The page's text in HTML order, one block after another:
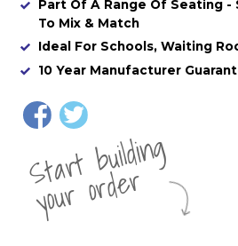
Part Of A Range Of Seating
To Mix & Match
Ideal For Schools, Waiting
10 Year Manufacturer
St
a
rt
b
uil
di
n
g
yo
u
r
o
r
d
e
r